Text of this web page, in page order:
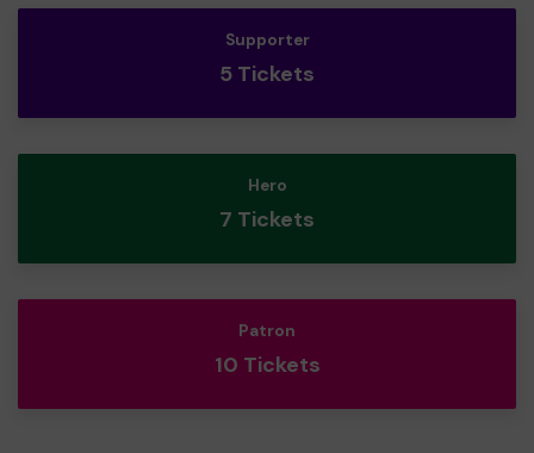
Supporter
5 Tickets
Hero
7 Tickets
Patron
10 Tickets